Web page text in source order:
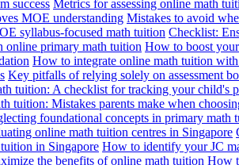
success Metrics for assessing online math
MOE understanding Mistakes to avoid
syllabus-focused math tuition Checklist:
online primary math tuition How to boost
How to integrate online math tuition
Key pitfalls of relying solely on assessment
tuition: A checklist for tracking your child's
tuition: Mistakes parents make when
foundational concepts in primary math
online math tuition centres in Singapore
in Singapore How to identify your JC
the benefits of online math tuition How